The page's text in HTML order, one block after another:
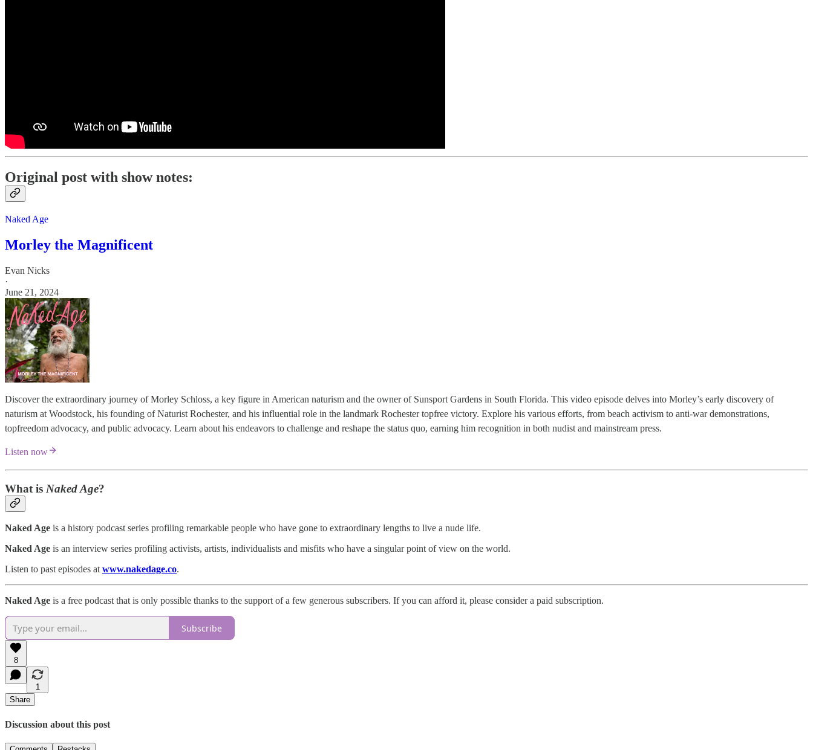
Original post with show notes:
Naked Age
Morley the Magnificent
Evan Nicks
·
June 21, 2024
Discover the extraordinary journey of Morley Schloss, a key figure in American naturism and the owner of Sunsport Gardens in South Florida. This video episode delves into Morley’s early discovery of
naturism at Woodstock, his founding of Naturist Rochester, and his influential role in the landmark Rochester topfree victory. Explore his various efforts, from beach activism to anti-war demonstrations,
topfreedom advocacy, and public advocacy. Learn about his endeavors to challenge and reshape the status quo, earning him recognition in both nudist and mainstream press.
Listen now
What is Naked Age?
Naked Age is a history podcast series profiling remarkable people who have gone to extraordinary lengths to live a nude life.
Naked Age is an interview series profiling activists, artists, individualists and misfits who have a singular point of view on the world.
Listen to past episodes atwww.nakedage.co.
Naked Age is a free podcast that is only possible thanks to the support of a few generous subscribers. If you can afford it, please consider a paid subscription.
Subscribe
8
1
Share
Discussion about this post